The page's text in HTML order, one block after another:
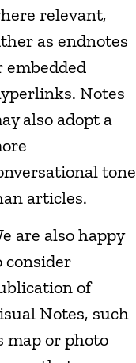
relevant,
as endnotes
embedded
Notes
also adopt a
tone
articles.
are also happy
consider
of
Notes, such
map or photo